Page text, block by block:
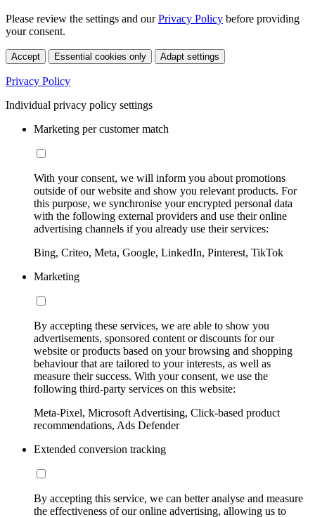
Please review the settings and ourPrivacy Policy before providing
your consent.
Accept Essential cookies only Adapt settings
Privacy Policy
Individual privacy policy settings
Marketing per customer match
With your consent, we will inform you about promotions
outside of our website and show you relevant products. For
this purpose, we synchronise your encrypted personal data
with the following external providers and use their online
advertising channels if you already use their services:
Bing, Criteo, Meta, Google, LinkedIn, Pinterest, TikTok
Marketing
By accepting these services, we are able to show you
advertisements, sponsored content or discounts for our
website or products based on your browsing and shopping
behaviour that are tailored to your interests, as well as
measure their success. With your consent, we use the
following third-party services on this website:
Meta-Pixel, Microsoft Advertising, Click-based product
recommendations, Ads Defender
Extended conversion tracking
By accepting this service, we can better analyse and measure
the effectiveness of our online advertising, allowing us to